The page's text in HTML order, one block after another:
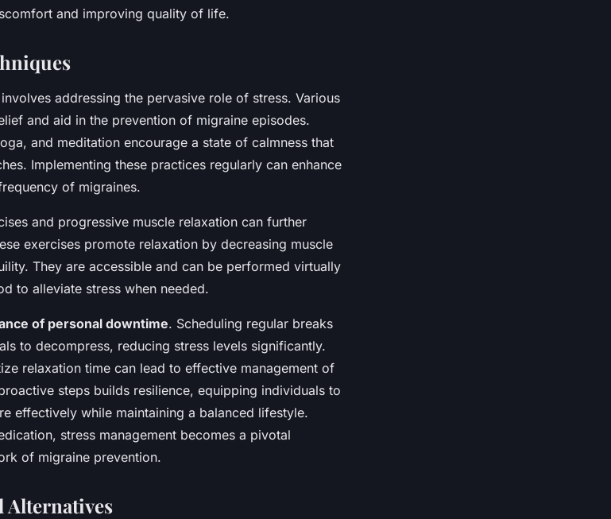
and improving quality of life.
addressing the pervasive role of stress. Various
and aid in the prevention of migraine episodes.
and meditation encourage a state of calmness that
Implementing these practices regularly can enhance
of migraines.
and progressive muscle relaxation can further
exercises promote relaxation by decreasing muscle
They are accessible and can be performed virtually
to alleviate stress when needed.
of personal downtime. Scheduling regular breaks
to decompress, reducing stress levels significantly.
relaxation time can lead to effective management of
steps builds resilience, equipping individuals to
effectively while maintaining a balanced lifestyle.
stress management becomes a pivotal
of migraine prevention.
Alternatives